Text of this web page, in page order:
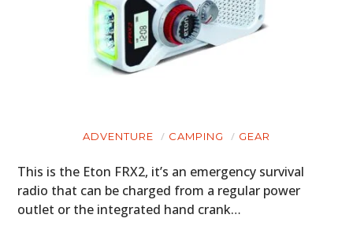
ADVENTURE CAMPING GEAR
This is the Eton FRX2, it’s an emergency survival
radio that can be charged from a regular power
outlet or the integrated hand crank…